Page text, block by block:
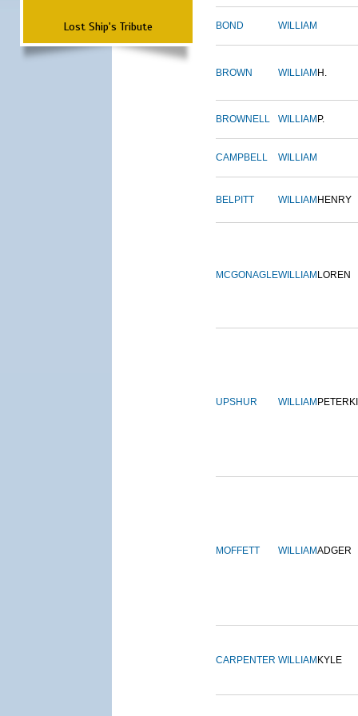
Lost Ship's Tribute BOND WILLIAM
BROWN WILLIAM H.
BROWNELL WILLIAM P.
CAMPBELL WILLIAM
BELPITT WILLIAM HENRY
MCGONAGLEWILLIAM LOREN
UPSHUR WILLIAM
MOFFETT WILLIAMADGER
CARPENTER WILLIAM KYLE